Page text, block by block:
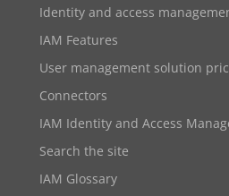
Identity and access
IAM Features
User management solution
Connectors
IAM Identity and Access
Search the site
IAM Glossary